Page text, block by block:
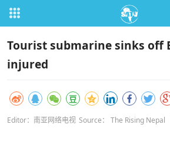
Tourist submarine sinks off
injured
Editor：南亚网络电视 Source： The Rising Nepal